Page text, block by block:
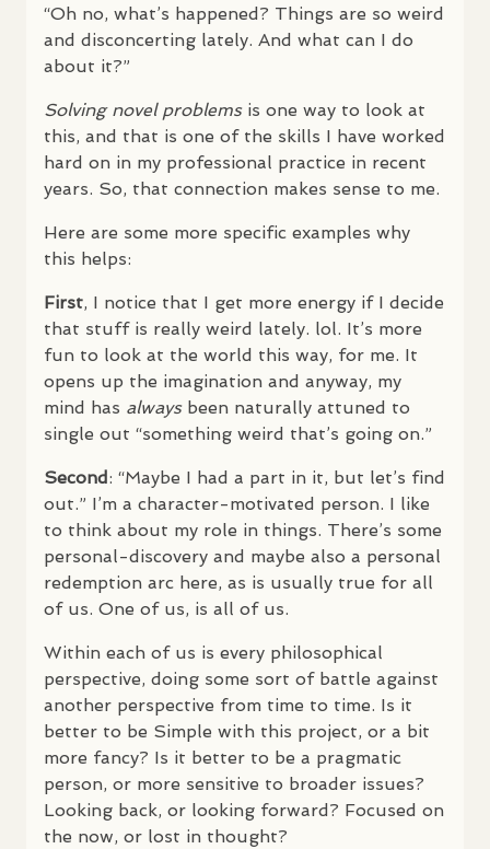
“Oh no, what’s happened? Things are so weird
and disconcerting lately. And what can I do
about it?”
Solving novel problemsis one way to look at
this, and that is one of the skills I have worked
hard on in my professional practice in recent
years. So, that connection makes sense to me.
Here are some more specific examples why
this helps:
First, I notice that I get more energy if I decide
that stuff is really weird lately. lol. It’s more
fun to look at the world this way, for me. It
opens up the imagination and anyway, my
mind has alwaysbeen naturally attuned to
single out “something weird that’s going on.”
Second : “Maybe I had a part in it, but let’s find
out.” I’m a character-motivated person. I like
to think about my role in things. There’s some
personal-discovery and maybe also a personal
redemption arc here, as is usually true for all
of us. One of us, is all of us.
Within each of us is every philosophical
perspective, doing some sort of battle against
another perspective from time to time. Is it
better to be Simple with this project, or a bit
more fancy? Is it better to be a pragmatic
person, or more sensitive to broader issues?
Looking back, or looking forward? Focused on
the now, or lost in thought?